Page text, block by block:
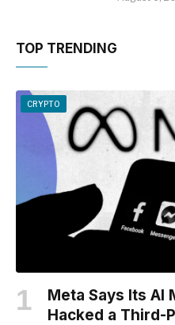
TOP TRENDING
CRYPTO
Meta Says Its AI
Hacked a Third-